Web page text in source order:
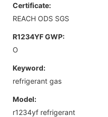
Certificate:
REACH ODS SGS
R1234YF GWP:
O
Keyword:
refrigerant gas
Model:
r1234yf refrigerant